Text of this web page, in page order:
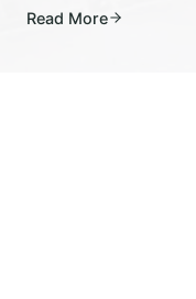
Read More